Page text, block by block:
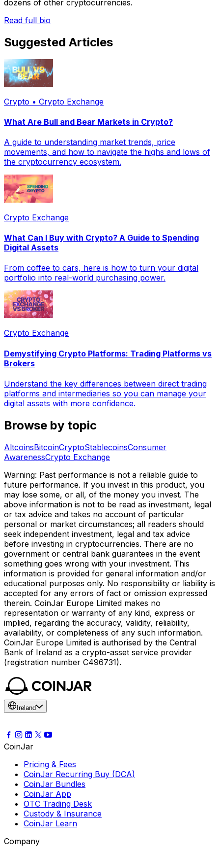
dozens of other cryptocurrencies.
Read full bio
Suggested Articles
Crypto • Crypto Exchange
What Are Bull and Bear Markets in Crypto?
A guide to understanding market trends, price
movements, and how to navigate the highs and lows of
the cryptocurrency ecosystem.
Crypto Exchange
What Can I Buy with Crypto? A Guide to Spending
Digital Assets
From coffee to cars, here is how to turn your digital
portfolio into real-world purchasing power.
Crypto Exchange
Demystifying Crypto Platforms: Trading Platforms vs
Brokers
Understand the key differences between direct trading
platforms and intermediaries so you can manage your
digital assets with more confidence.
Browse by topic
AltcoinsBitcoinCryptoStablecoinsConsumer
AwarenessCrypto Exchange
Warning: Past performance is not a reliable guide to
future performance. If you invest in this product, you
may lose some, or all, of the money you invest. The
above information is not to be read as investment, legal
or tax advice and takes no account of particular
personal or market circumstances; all readers should
seek independent investment, legal and tax advice
before investing in cryptocurrencies. There are no
government or central bank guarantees in the event
something goes wrong with your investment. This
information is provided for general information and/or
educational purposes only. No responsibility or liability is
accepted for any errors of fact or omission expressed
therein. CoinJar Europe Limited makes no
representation or warranty of any kind, express or
implied, regarding the accuracy, validity, reliability,
availability, or completeness of any such information.
CoinJar Europe Limited is authorised by the Central
Bank of Ireland as a crypto-asset service provider
(registration number C496731).
Ireland
CoinJar
Pricing & Fees
CoinJar Recurring Buy (DCA)
CoinJar Bundles
CoinJar App
OTC Trading Desk
Custody & Insurance
CoinJar Learn
Company